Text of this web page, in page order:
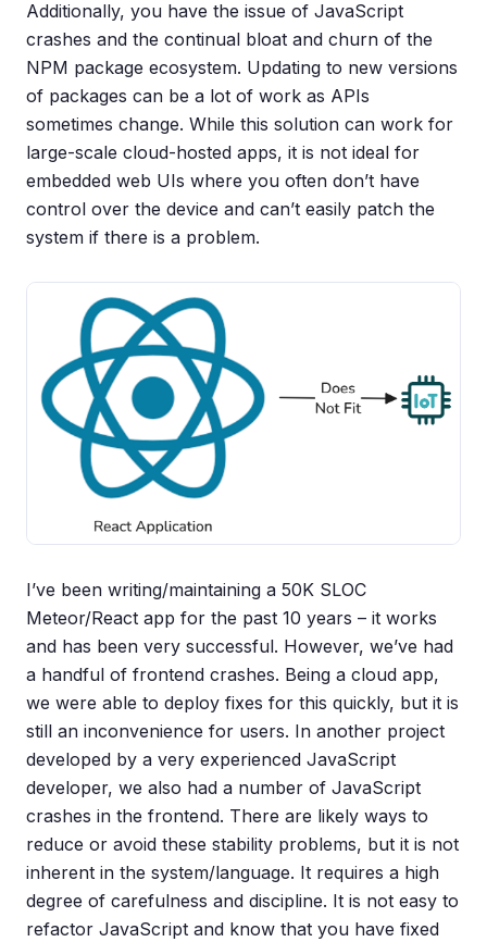
Additionally, you have the issue of JavaScript
crashes and the continual bloat and churn of the
NPM package ecosystem. Updating to new versions
of packages can be a lot of work as APIs
sometimes change. While this solution can work for
large-scale cloud-hosted apps, it is not ideal for
embedded web UIs where you often don’t have
control over the device and can’t easily patch the
system if there is a problem.
I’ve been writing/maintaining a 50K SLOC
Meteor/React app for the past 10 years – it works
and has been very successful. However, we’ve had
a handful of frontend crashes. Being a cloud app,
we were able to deploy fixes for this quickly, but it is
still an inconvenience for users. In another project
developed by a very experienced JavaScript
developer, we also had a number of JavaScript
crashes in the frontend. There are likely ways to
reduce or avoid these stability problems, but it is not
inherent in the system/language. It requires a high
degree of carefulness and discipline. It is not easy to
refactor JavaScript and know that you have fixed